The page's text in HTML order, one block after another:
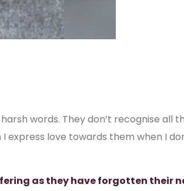
words. They don’t recognise all
love towards them when I
as they have forgotten their